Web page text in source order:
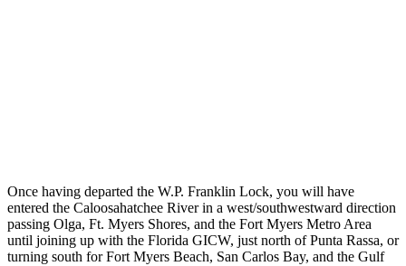
Once having departed the W.P. Franklin Lock, you will have
entered the Caloosahatchee River in a west/southwestward direction
passing Olga, Ft. Myers Shores, and the Fort Myers Metro Area
until joining up with the Florida GICW, just north of Punta Rassa, or
turning south for Fort Myers Beach, San Carlos Bay, and the Gulf